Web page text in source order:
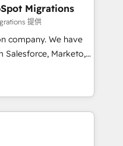
closures. With 500+
ensures your
results. Our
marketing, and
generation to
and eliminating
to your goals.
Migrations
提供
We have
Salesforce, Marketo,
and others.
and AI to get it
companies build
across complex
and global